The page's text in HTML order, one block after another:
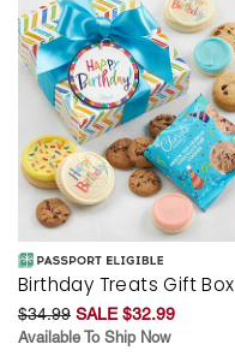
Birthday Treats Gift Box
$34.99 SALE $32.99
Available To Ship Now